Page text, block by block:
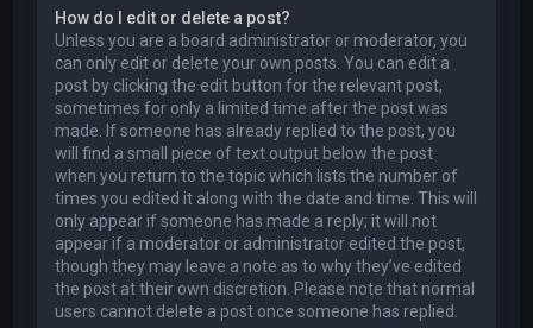
How do I edit or delete a post?
Unless you are a board administrator or moderator, you
can only edit or delete your own posts. You can edit a
post by clicking the edit button for the relevant post,
sometimes for only a limited time after the post was
made. If someone has already replied to the post, you
will find a small piece of text output below the post
when you return to the topic which lists the number of
times you edited it along with the date and time. This will
only appear if someone has made a reply; it will not
appear if a moderator or administrator edited the post,
though they may leave a note as to why they’ve edited
the post at their own discretion. Please note that normal
users cannot delete a post once someone has replied.